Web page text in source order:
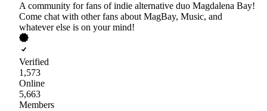
A community for fans of indie alternative duo Magdalena Bay!
Come chat with other fans about MagBay, Music, and
whatever else is on your mind!
Verified
1,573
Online
5,663
Members